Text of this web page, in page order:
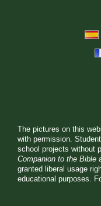
The pictures on this
with permission.
school projects without
Companion to the Bible
granted liberal usage
educational purposes.